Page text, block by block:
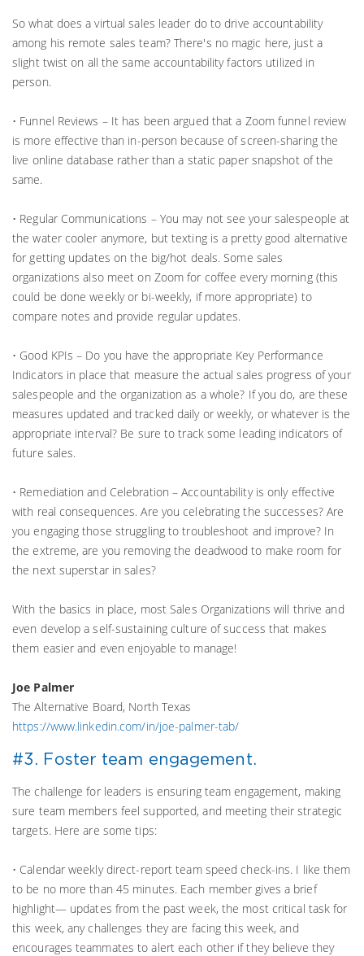
So what does a virtual sales leader do to drive accountability
among his remote sales team? There's no magic here, just a
slight twist on all the same accountability factors utilized in
person.
• Funnel Reviews – It has been argued that a Zoom funnel review
is more effective than in-person because of screen-sharing the
live online database rather than a static paper snapshot of the
same.
• Regular Communications – You may not see your salespeople at
the water cooler anymore, but texting is a pretty good alternative
for getting updates on the big/hot deals. Some sales
organizations also meet on Zoom for coffee every morning (this
could be done weekly or bi-weekly, if more appropriate) to
compare notes and provide regular updates.
• Good KPIs – Do you have the appropriate Key Performance
Indicators in place that measure the actual sales progress of your
salespeople and the organization as a whole? If you do, are these
measures updated and tracked daily or weekly, or whatever is the
appropriate interval? Be sure to track some leading indicators of
future sales.
• Remediation and Celebration – Accountability is only effective
with real consequences. Are you celebrating the successes? Are
you engaging those struggling to troubleshoot and improve? In
the extreme, are you removing the deadwood to make room for
the next superstar in sales?
With the basics in place, most Sales Organizations will thrive and
even develop a self-sustaining culture of success that makes
them easier and even enjoyable to manage!
Joe Palmer
The Alternative Board, North Texas
https://www.linkedin.com/in/joe-palmer-tab/
#3. Foster team engagement.
The challenge for leaders is ensuring team engagement, making
sure team members feel supported, and meeting their strategic
targets. Here are some tips:
• Calendar weekly direct-report team speed check-ins. I like them
to be no more than 45 minutes. Each member gives a brief
highlight— updates from the past week, the most critical task for
this week, any challenges they are facing this week, and
encourages teammates to alert each other if they believe they